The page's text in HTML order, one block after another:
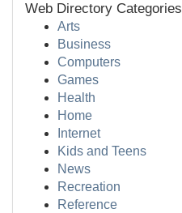
Web Directory Categories
Arts
Business
Computers
Games
Health
Home
Internet
Kids and Teens
News
Recreation
Reference